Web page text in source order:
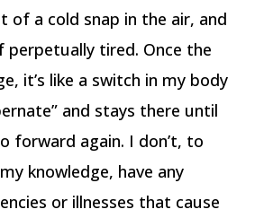
of a cold snap in the air, and
perpetually tired. Once the
it’s like a switch in my body
and stays there until
forward again. I don’t, to
knowledge, have any
or illnesses that cause